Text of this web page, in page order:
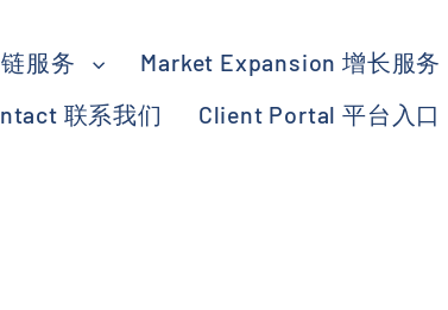
服务
Market Expansion 增长服务
联系我们 Client Portal 平台入口